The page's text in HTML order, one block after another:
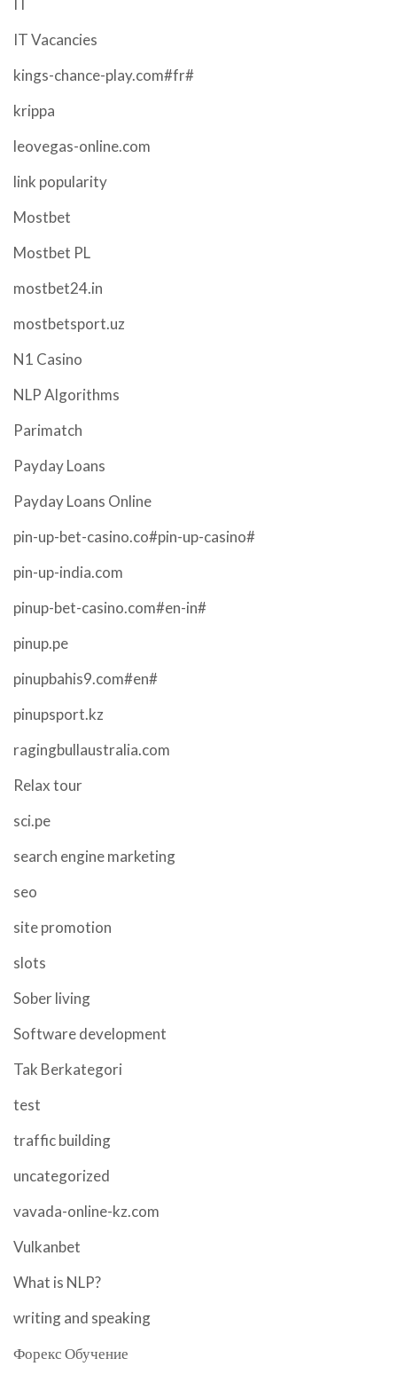
IT Vacancies
kings-chance-play.com#fr#
krippa
leovegas-online.com
link popularity
Mostbet
Mostbet PL
mostbet24.in
mostbetsport.uz
N1 Casino
NLP Algorithms
Parimatch
Payday Loans
Payday Loans Online
pin-up-bet-casino.co#pin-up-casino#
pin-up-india.com
pinup-bet-casino.com#en-in#
pinup.pe
pinupbahis9.com#en#
pinupsport.kz
ragingbullaustralia.com
Relax tour
sci.pe
search engine marketing
seo
site promotion
slots
Sober living
Software development
Tak Berkategori
test
traffic building
uncategorized
vavada-online-kz.com
Vulkanbet
What is NLP?
writing and speaking
Форекс Обучение